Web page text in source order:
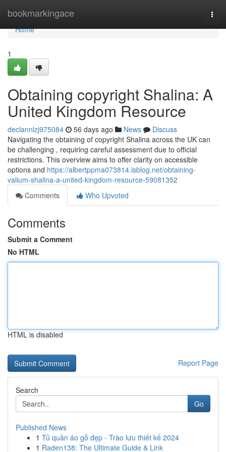
bookmarkingace
Home
Home
1
Obtaining copyright Shalina: A
United Kingdom Resource
declannlzj975084 56 days ago News
Discuss
Navigating the obtaining of copyright Shalina across the UK can
be challenging , requiring careful assessment due to official
restrictions. This overview aims to offer clarity on accessible
options and https://albertppma073814.isblog.net/obtaining-
valium-shalina-a-united-kingdom-resource-59081352
Comments
Who Upvoted
Comments
Submit a Comment
No HTML
HTML is disabled
Report Page
Search
Go
Published News
1 Tủ quần áo gỗ đẹp - Trào lưu thiết kế 2024
1 Raden138: The Ultimate Guide & Link